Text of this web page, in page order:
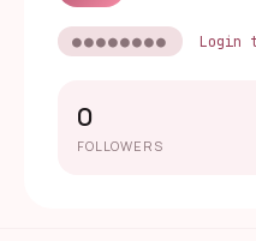
●●●●●●●● Login
0
FOLLOWERS